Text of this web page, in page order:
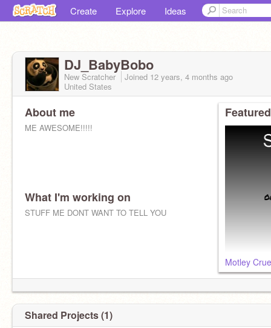
Create Explore Ideas
DJ_BabyBobo
New Scratcher Joined 12 years, 4 months ago
United States
About me
ME AWESOME!!!!!
What I'm working on
STUFF ME DONT WANT TO TELL YOU
Motley
Shared Projects (1)